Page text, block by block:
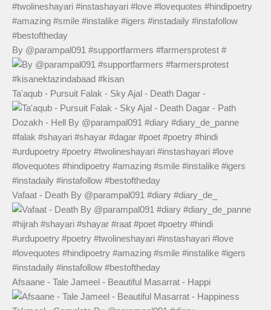
By @parampal091 #supportfarmers #farmersprotest #
Ta'aqub - Pursuit Falak - Sky Ajal - Death Dagar -
Vafaat - Death By @parampal091 #diary #diary_de_
Afsaane - Tale Jameel - Beautiful Masarrat - Happi